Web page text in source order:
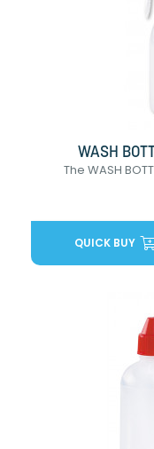
WASH
The WASH
QUICK BUY